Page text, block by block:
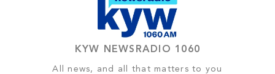
KYW NEWSRADIO 1060
All news, and all that matters to you